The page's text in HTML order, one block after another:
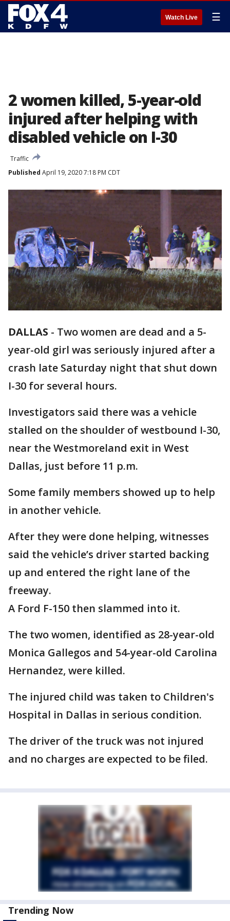
Watch Live ☰
2 women killed, 5-year-old
injured after helping with
disabled vehicle on I-30
Traffic
Published April 19, 2020 7:18 PM CDT
DALLAS - Two women are dead and a 5-
year-old girl was seriously injured after a
crash late Saturday night that shut down
I-30 for several hours.
Investigators said there was a vehicle
stalled on the shoulder of westbound I-30,
near the Westmoreland exit in West
Dallas, just before 11 p.m.
Some family members showed up to help
in another vehicle.
After they were done helping, witnesses
said the vehicle’s driver started backing
up and entered the right lane of the
freeway.
A Ford F-150 then slammed into it.
The two women, identified as 28-year-old
Monica Gallegos and 54-year-old Carolina
Hernandez, were killed.
The injured child was taken to Children's
Hospital in Dallas in serious condition.
The driver of the truck was not injured
and no charges are expected to be filed.
Trending Now